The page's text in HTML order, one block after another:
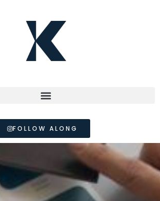
FOLLOW ALONG